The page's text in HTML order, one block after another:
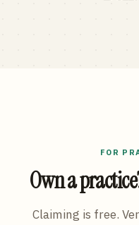
FOR
Own a
Claiming is free.